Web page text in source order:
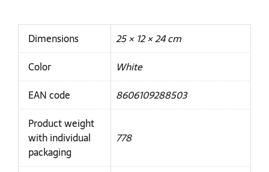
Dimensions
25 × 12 × 24 cm
Color
White
EAN code
8606109288503
Product weight
with individual
packaging
778